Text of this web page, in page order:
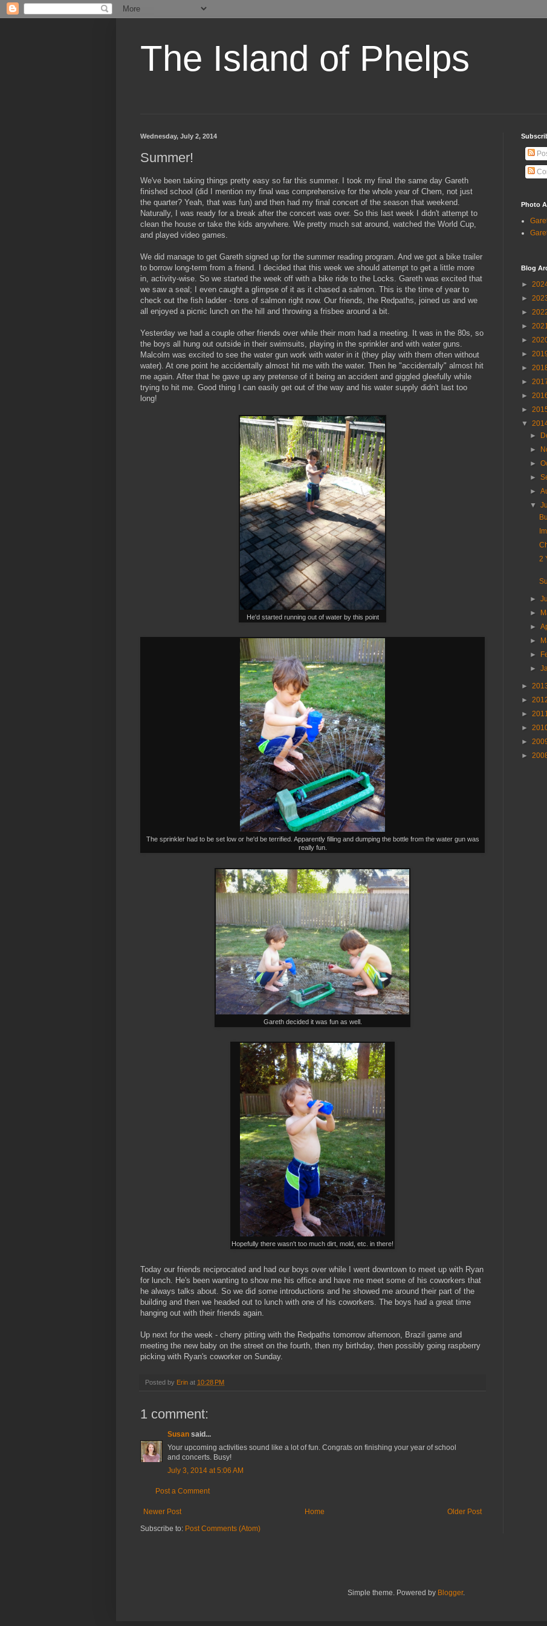
The Island of Phelps
Wednesday, July 2, 2014
Summer!
We've been taking things pretty easy so far this summer. I took my final the same day Gareth
finished school (did I mention my final was comprehensive for the whole year of Chem, not just
the quarter? Yeah, that was fun) and then had my final concert of the season that weekend.
Naturally, I was ready for a break after the concert was over. So this last week I didn't attempt to
clean the house or take the kids anywhere. We pretty much sat around, watched the World Cup,
and played video games.
We did manage to get Gareth signed up for the summer reading program. And we got a bike trailer
to borrow long-term from a friend. I decided that this week we should attempt to get a little more
in, activity-wise. So we started the week off with a bike ride to the Locks. Gareth was excited that
we saw a seal; I even caught a glimpse of it as it chased a salmon. This is the time of year to
check out the fish ladder - tons of salmon right now. Our friends, the Redpaths, joined us and we
all enjoyed a picnic lunch on the hill and throwing a frisbee around a bit.
Yesterday we had a couple other friends over while their mom had a meeting. It was in the 80s, so
the boys all hung out outside in their swimsuits, playing in the sprinkler and with water guns.
Malcolm was excited to see the water gun work with water in it (they play with them often without
water). At one point he accidentally almost hit me with the water. Then he "accidentally" almost hit
me again. After that he gave up any pretense of it being an accident and giggled gleefully while
trying to hit me. Good thing I can easily get out of the way and his water supply didn't last too
long!
He'd started running out of water by this point
The sprinkler had to be set low or he'd be terrified. Apparently filling and dumping the bottle from the water gun was
really fun.
Gareth decided it was fun as well.
Hopefully there wasn't too much dirt, mold, etc. in there!
Today our friends reciprocated and had our boys over while I went downtown to meet up with Ryan
for lunch. He's been wanting to show me his office and have me meet some of his coworkers that
he always talks about. So we did some introductions and he showed me around their part of the
building and then we headed out to lunch with one of his coworkers. The boys had a great time
hanging out with their friends again.
Up next for the week - cherry pitting with the Redpaths tomorrow afternoon, Brazil game and
meeting the new baby on the street on the fourth, then my birthday, then possibly going raspberry
picking with Ryan's coworker on Sunday.
Posted by Erin at 10:28 PM
1 comment:
Susan said...
Your upcoming activities sound like a lot of fun. Congrats on finishing your year of school
and concerts. Busy!
July 3, 2014 at 5:06 AM
Post a Comment
Newer Post Older Post
Home
Subscribe to: Post Comments (Atom)
Photo
Blog
►
►
►
►
►
►
►
►
►
►
▼
►
►
►
►
►
▼
2
►
►
►
►
►
►
►
►
►
►
►
►
Simple theme. Powered by Blogger.